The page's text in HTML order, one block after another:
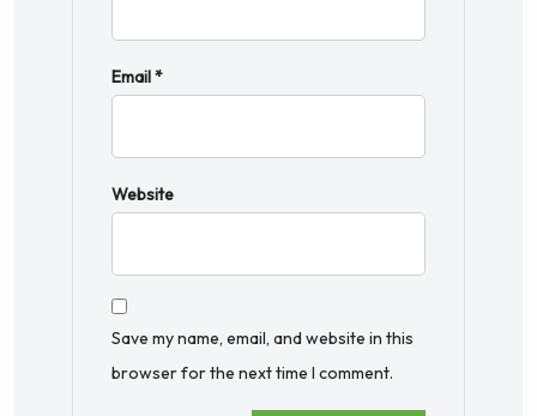
Email*
Website
Save my name, email, and website in this
browser for the next time I comment.